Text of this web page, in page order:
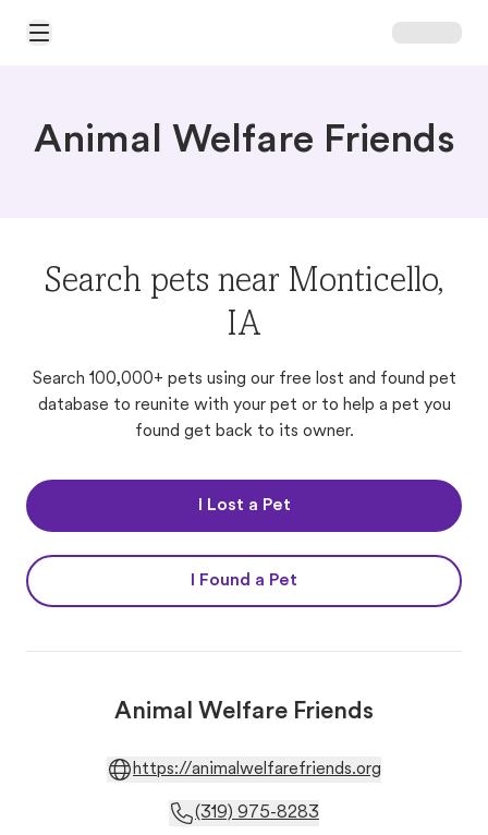
Open Main Menu
Animal Welfare Friends
Search pets near Monticello,
IA
Search 100,000+ pets using our free lost and found pet
database to reunite with your pet or to help a pet you
found get back to its owner.
I Lost a Pet
I Found a Pet
Animal Welfare Friends
https://animalwelfarefriends.org
(319) 975-8283